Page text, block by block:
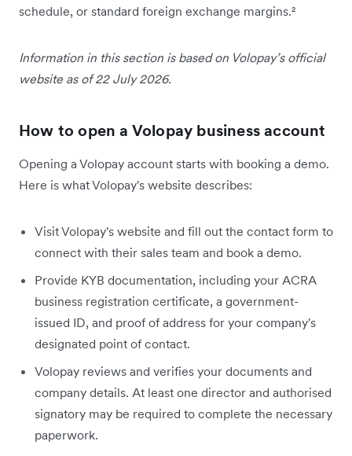
schedule, or standard foreign exchange margins.²
Information in this section is based on Volopay’s official
website as of 22 July 2026.
How to open a Volopay business account
Opening a Volopay account starts with booking a demo.
Here is what Volopay's website describes:
Visit Volopay's website and fill out the contact form to
connect with their sales team and book a demo.
Provide KYB documentation, including your ACRA
business registration certificate, a government-
issued ID, and proof of address for your company's
designated point of contact.
Volopay reviews and verifies your documents and
company details. At least one director and authorised
signatory may be required to complete the necessary
paperwork.